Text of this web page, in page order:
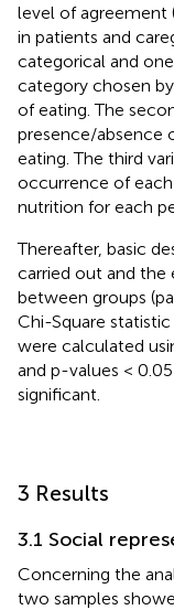
level of agreement
in patients and
categorical and
category chosen
of eating. The
presence/absence
eating. The third
occurrence of
nutrition for each
Thereafter, basic
carried out and the
between groups
Chi-Square
were calculated
and p-values <
significant.
3 Results
3.1 Social
Concerning the
two samples